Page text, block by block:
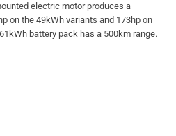
electric motor produces a
on the 49kWh variants and 173hp on
battery pack has a 500km range.